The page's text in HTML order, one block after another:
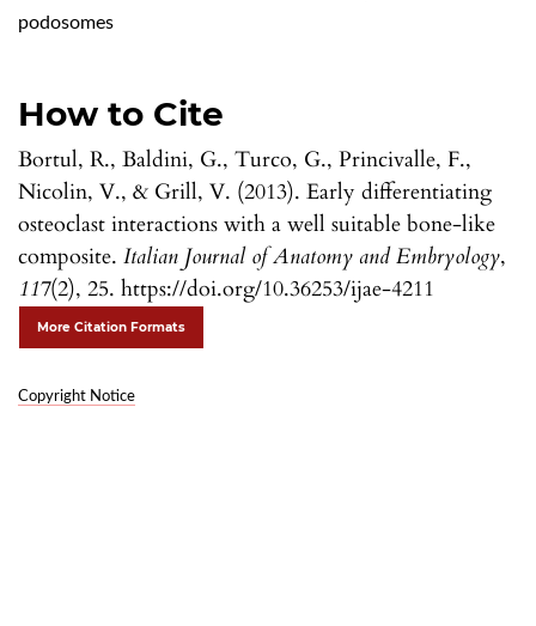
podosomes
How to Cite
Bortul, R., Baldini, G., Turco, G., Princivalle, F.,
Nicolin, V., & Grill, V. (2013). Early differentiating
osteoclast interactions with a well suitable bone-like
composite. Italian Journal of Anatomy and Embryology,
117(2), 25. https://doi.org/10.36253/ijae-4211
More Citation Formats
Copyright Notice